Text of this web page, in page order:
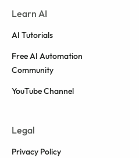
Learn AI
AI Tutorials
Free AI Automation
Community
YouTube Channel
Legal
Privacy Policy